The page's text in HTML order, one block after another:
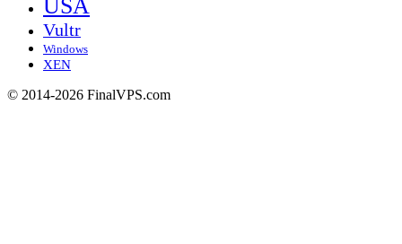
USA
Vultr
Windows
XEN
© 2014-2026 FinalVPS.com